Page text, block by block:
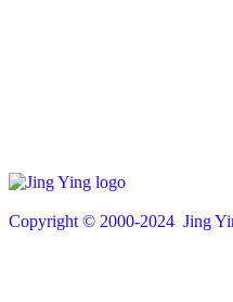
Copyright © 2000-2024 Jing